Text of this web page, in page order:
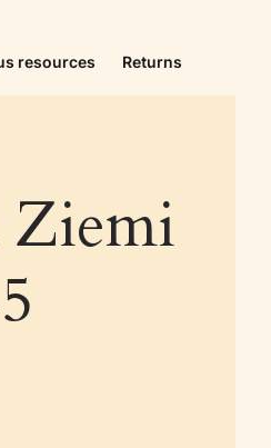
resources Returns
Ziemi